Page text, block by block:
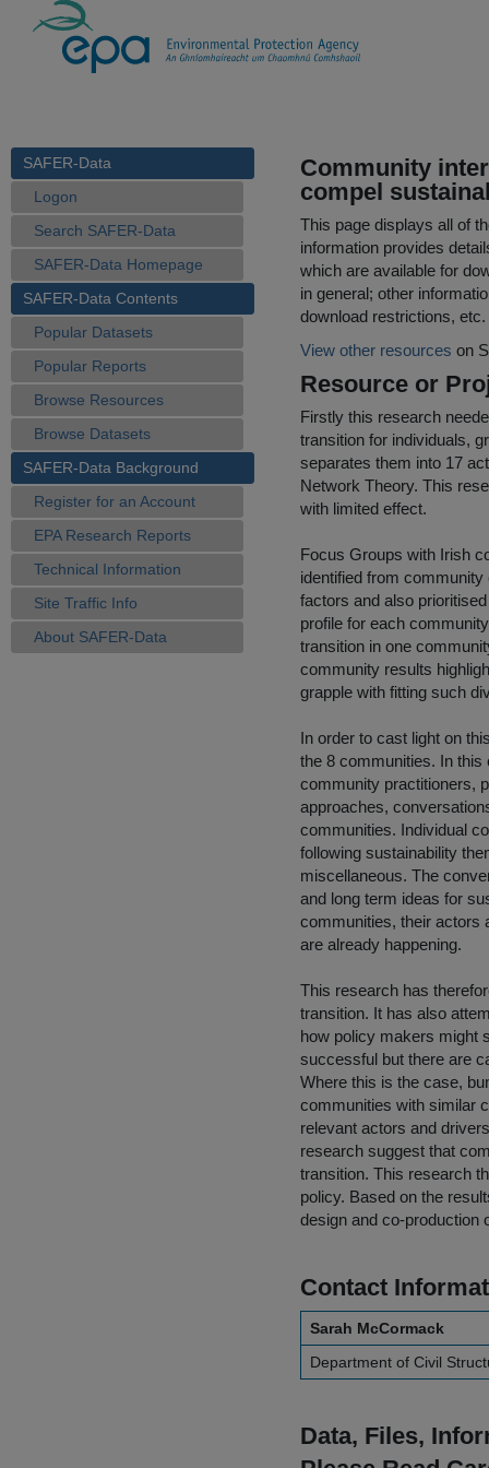
SAFER-Data
Logon
Search SAFER-Data
SAFER-Data Homepage
SAFER-Data Contents
Popular Datasets
Popular Reports
Browse Resources
Browse Datasets
SAFER-Data Background
Register for an Account
EPA Research Reports
Technical Information
Site Traffic Info
About SAFER-Data
Community
compel
This page displays all of
information provides
which are available for
in general; other
download restrictions, etc.
View other resources on
Resource or
Firstly this research
transition for individuals,
separates them into 17
Network Theory. This
with limited effect.
Focus Groups with Irish
identified from
factors and also
profile for each
transition in one
community results
grapple with fitting such
In order to cast light on
the 8 communities. In
community practitioners,
approaches,
communities. Individual
following sustainability
miscellaneous. The
and long term ideas for
communities, their actors
are already happening.
This research has
transition. It has also
how policy makers might
successful but there are
Where this is the case,
communities with similar
relevant actors and
research suggest that
transition. This research
policy. Based on the
design and co-production
Contact
Sarah McCormack
Department of Civil
Data, Files,